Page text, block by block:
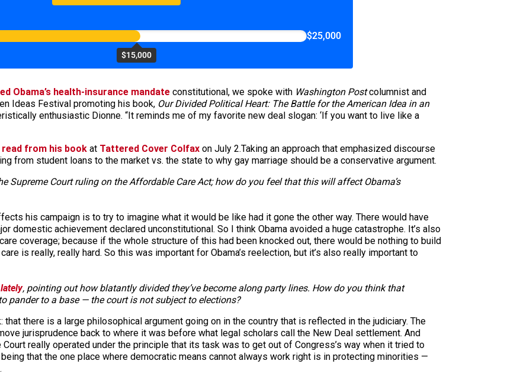
$15,000
$25,000
Obama’s health-insurance mandate constitutional, we spoke with Washington Postcolumnist and
Ideas Festival promoting his book, Our Divided Political Heart: The Battle for the American Idea in an
enthusiastic Dionne. “It reminds me of my favorite new deal slogan: ‘If you want to live like a
read from his book at Tattered Cover Colfax on July 2.Taking an approach that emphasized discourse
from student loans to the market vs. the state to why gay marriage should be a conservative argument.
Supreme Court ruling on the Affordable Care Act; how do you feel that this will affect Obama’s
his campaign is to try to imagine what it would be like had it gone the other way. There would have
domestic achievement declared unconstitutional. So I think Obama avoided a huge catastrophe. It’s also
coverage; because if the whole structure of this had been knocked out, there would be nothing to build
is really, really hard. So this was important for Obama’s reelection, but it’s also really important to
, pointing out how blatantly divided they’ve become along party lines. How do you think that
pander to a base — the court is not subject to elections?
there is a large philosophical argument going on in the country that is reflected in the judiciary. The
jurisprudence back to where it was before what legal scholars call the New Deal settlement. And
really operated under the principle that its task was to get out of Congress’s way when it tried to
that the one place where democratic means cannot always work right is in protecting minorities —